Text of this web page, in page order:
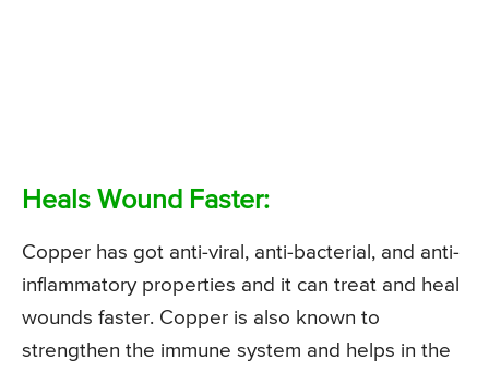
Heals Wound Faster:
Copper has got anti-viral, anti-bacterial, and anti-
inflammatory properties and it can treat and heal
wounds faster. Copper is also known to
strengthen the immune system and helps in the